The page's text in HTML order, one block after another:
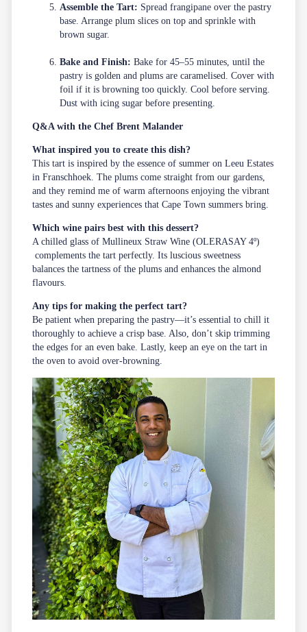
Assemble the Tart: Spread frangipane over the pastry
base. Arrange plum slices on top and sprinkle with
brown sugar.
Bake and Finish:Bake for 45–55 minutes, until the
pastry is golden and plums are caramelised. Cover with
foil if it is browning too quickly. Cool before serving.
Dust with icing sugar before presenting.
Q&A with the Chef Brent Malander
What inspired you to create this dish?
This tart is inspired by the essence of summer on Leeu Estates
in Franschhoek. The plums come straight from our gardens,
and they remind me of warm afternoons enjoying the vibrant
tastes and sunny experiences that Cape Town summers bring.
Which wine pairs best with this dessert?
A chilled glass of Mullineux Straw Wine (OLERASAY 4º)
complements the tart perfectly. Its luscious sweetness
balances the tartness of the plums and enhances the almond
flavours.
Any tips for making the perfect tart?
Be patient when preparing the pastry—it’s essential to chill it
thoroughly to achieve a crisp base. Also, don’t skip trimming
the edges for an even bake. Lastly, keep an eye on the tart in
the oven to avoid over-browning.